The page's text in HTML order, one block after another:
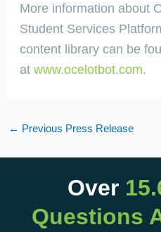
More information about
Student Services
content library can be
at www.ocelotbot.com.
← Previous Press Release
Over
Questions